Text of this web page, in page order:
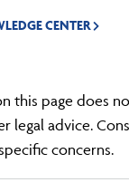
CENTER
this page does
legal advice.
concerns.